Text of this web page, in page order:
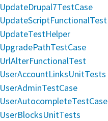
UpdateDrupal7TestCase
UpdateScriptFunctionalTest
UpdateTestHelper
UpgradePathTestCase
UrlAlterFunctionalTest
UserAccountLinksUnitTests
UserAdminTestCase
UserAutocompleteTestCase
UserBlocksUnitTests